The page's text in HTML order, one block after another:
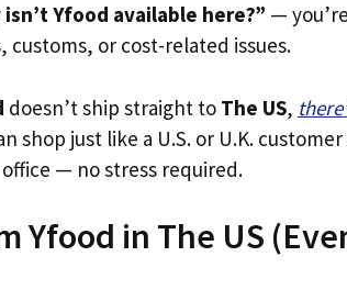
isn’t Yfood available here?” —
customs, or cost-related issues.
doesn’t ship straight to The US,
shop just like a U.S. or U.K.
— no stress required.
Yfood in The US